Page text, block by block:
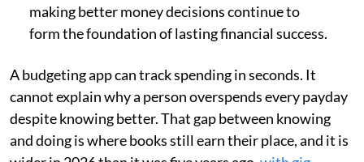
making better money decisions continue to
form the foundation of lasting financial success.
A budgeting app can track spending in seconds. It
cannot explain why a person overspends every payday
despite knowing better. That gap between knowing
and doing is where books still earn their place, and it is